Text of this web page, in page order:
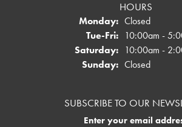
HOURS
Monday: Closed
Tue-Fri:Tuesday -
10:00am -
Saturday: 10:00am -
Sunday: Closed
SUBSCRIBE TO OUR
Enter your email